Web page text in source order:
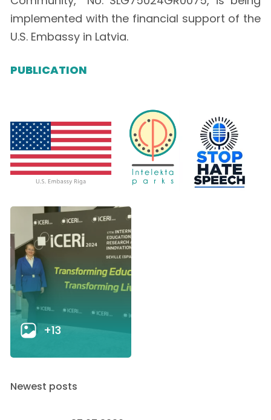
implemented with the financial support of the
U.S. Embassy in Latvia.
PUBLICATION
+13
Newest posts